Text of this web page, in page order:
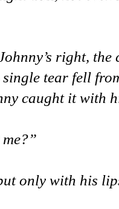
right,
tear fell
caught it with
only with his